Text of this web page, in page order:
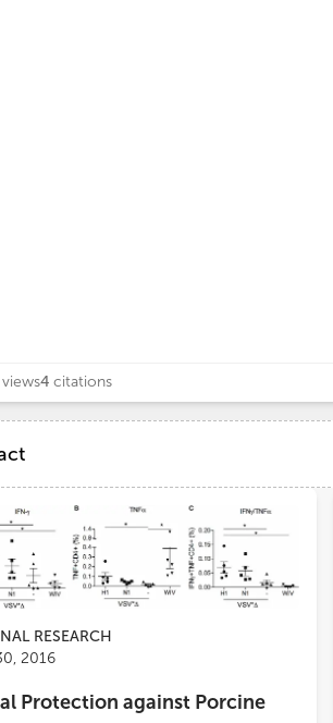
views4 citations
RESEARCH
2016
Protection against Porcine